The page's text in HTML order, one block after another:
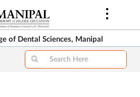
of Dental Sciences, Manipal